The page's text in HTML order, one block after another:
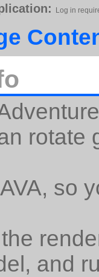
Log in
rotate
so
and